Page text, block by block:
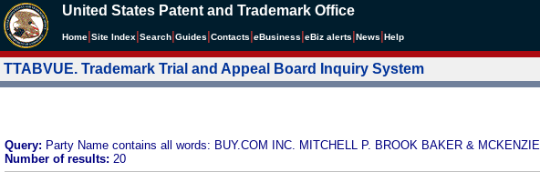
United States Patent and Trademark Office
Home Site Index Search Guides Contacts eBusiness eBiz alerts News Help
TTABVUE. Trademark Trial and Appeal Board Inquiry System
Query: Party Name contains all words: BUY.COM INC. MITCHELL P. BROOK BAKER & MCKENZIE
Number of results: 20